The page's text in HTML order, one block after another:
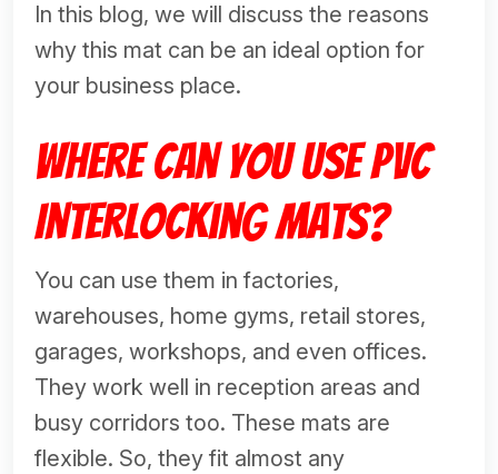
In this blog, we will discuss the reasons
why this mat can be an ideal option for
your business place.
Where Can You Use PVC
Interlocking Mats?
You can use them in factories,
warehouses, home gyms, retail stores,
garages, workshops, and even offices.
They work well in reception areas and
busy corridors too. These mats are
flexible. So, they fit almost any